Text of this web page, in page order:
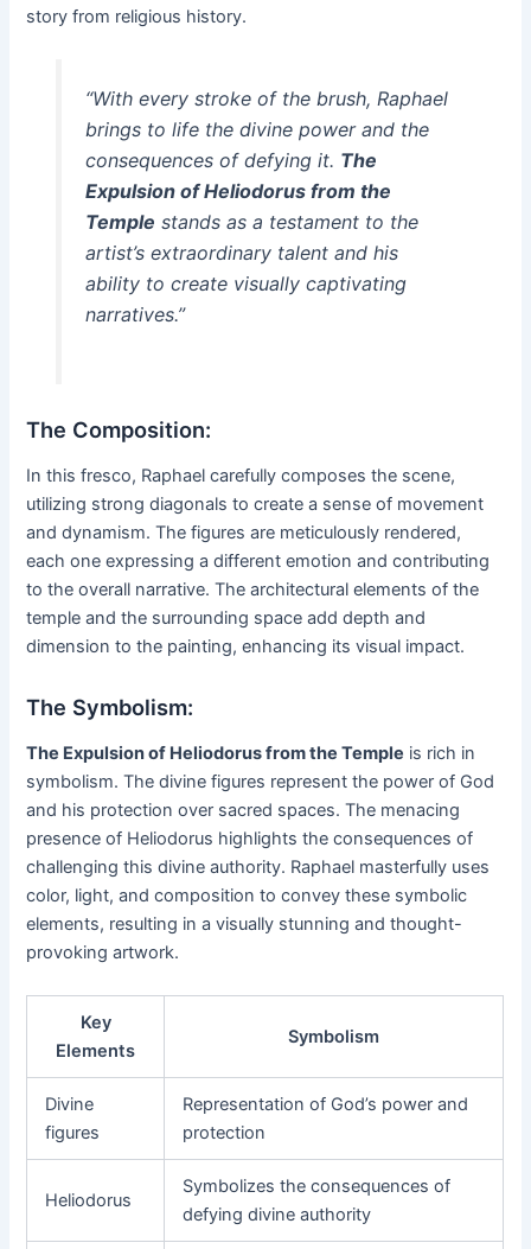
story from religious history.
“With every stroke of the brush, Raphael
brings to life the divine power and the
consequences of defying it. The
Expulsion of Heliodorus from the
Temple stands as a testament to the
artist’s extraordinary talent and his
ability to create visually captivating
narratives.”
The Composition:
In this fresco, Raphael carefully composes the scene,
utilizing strong diagonals to create a sense of movement
and dynamism. The figures are meticulously rendered,
each one expressing a different emotion and contributing
to the overall narrative. The architectural elements of the
temple and the surrounding space add depth and
dimension to the painting, enhancing its visual impact.
The Symbolism:
The Expulsion of Heliodorus from the Temple is rich in
symbolism. The divine figures represent the power of God
and his protection over sacred spaces. The menacing
presence of Heliodorus highlights the consequences of
challenging this divine authority. Raphael masterfully uses
color, light, and composition to convey these symbolic
elements, resulting in a visually stunning and thought-
provoking artwork.
Key
Elements
Symbolism
Divine
figures
Representation of God’s power and
protection
Heliodorus
Symbolizes the consequences of
defying divine authority